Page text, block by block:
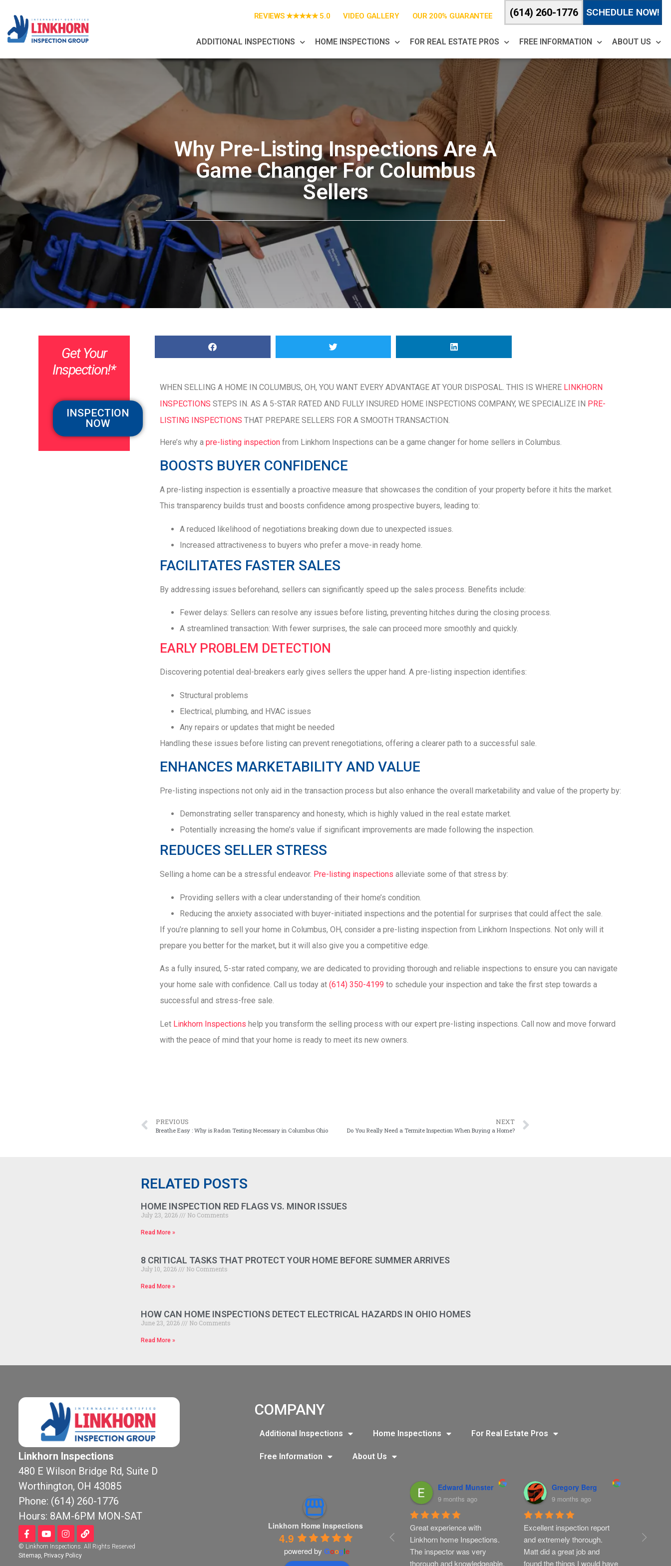
REVIEWS ★★★★★ 5.0 VIDEO GALLERY OUR 200% GUARANTEE (614) 260-1776 SCHEDULE NOW!
ADDITIONAL INSPECTIONS HOME INSPECTIONS FOR REAL ESTATE PROS FREE INFORMATION ABOUT US
Why Pre-Listing Inspections Are A
Game Changer For Columbus
Sellers
Get Your
Inspection!*
INSPECTION
NOW
WHEN SELLING A HOME IN COLUMBUS, OH, YOU WANT EVERY ADVANTAGE AT YOUR DISPOSAL. THIS IS WHERELINKHORN
INSPECTIONS STEPS IN. AS A 5-STAR RATED AND FULLY INSURED HOME INSPECTIONS COMPANY, WE SPECIALIZE IN PRE-
LISTING INSPECTIONS THAT PREPARE SELLERS FOR A SMOOTH TRANSACTION.
Here’s why apre-listing inspectionfrom Linkhorn Inspections can be a game changer for home sellers in Columbus.
BOOSTS BUYER CONFIDENCE
A pre-listing inspection is essentially a proactive measure that showcases the condition of your property before it hits the market.
This transparency builds trust and boosts confidence among prospective buyers, leading to:
A reduced likelihood of negotiations breaking down due to unexpected issues.
Increased attractiveness to buyers who prefer a move-in ready home.
FACILITATES FASTER SALES
By addressing issues beforehand, sellers can significantly speed up the sales process. Benefits include:
Fewer delays: Sellers can resolve any issues before listing, preventing hitches during the closing process.
A streamlined transaction: With fewer surprises, the sale can proceed more smoothly and quickly.
EARLY PROBLEM DETECTION
Discovering potential deal-breakers early gives sellers the upper hand. A pre-listing inspection identifies:
Structural problems
Electrical, plumbing, and HVAC issues
Any repairs or updates that might be needed
Handling these issues before listing can prevent renegotiations, offering a clearer path to a successful sale.
ENHANCES MARKETABILITY AND VALUE
Pre-listing inspections not only aid in the transaction process but also enhance the overall marketability and value of the property by:
Demonstrating seller transparency and honesty, which is highly valued in the real estate market.
Potentially increasing the home’s value if significant improvements are made following the inspection.
REDUCES SELLER STRESS
Selling a home can be a stressful endeavor. Pre-listing inspections alleviate some of that stress by:
Providing sellers with a clear understanding of their home’s condition.
Reducing the anxiety associated with buyer-initiated inspections and the potential for surprises that could affect the sale.
If you’re planning to sell your home in Columbus, OH, consider a pre-listing inspection from Linkhorn Inspections. Not only will it
prepare you better for the market, but it will also give you a competitive edge.
As a fully insured, 5-star rated company, we are dedicated to providing thorough and reliable inspections to ensure you can navigate
your home sale with confidence. Call us today at (614) 350-4199 to schedule your inspection and take the first step towards a
successful and stress-free sale.
Let Linkhorn Inspections help you transform the selling process with our expert pre-listing inspections. Call now and move forward
with the peace of mind that your home is ready to meet its new owners.
PREVIOUS
Breathe Easy : Why is Radon Testing Necessary in Columbus Ohio
NEXT
Do You Really Need a Termite Inspection When Buying a Home?
RELATED POSTS
HOME INSPECTION RED FLAGS VS. MINOR ISSUES
July 23, 2026 No Comments
Read More »
8 CRITICAL TASKS THAT PROTECT YOUR HOME BEFORE SUMMER ARRIVES
July 10, 2026 No Comments
Read More »
HOW CAN HOME INSPECTIONS DETECT ELECTRICAL HAZARDS IN OHIO HOMES
June 23, 2026 No Comments
Read More »
Linkhorn Inspections
480 E Wilson Bridge Rd, Suite D
Worthington, OH 43085
Phone: (614) 260-1776
Hours: 8AM-6PM MON-SAT
© Linkhorn Inspections. All Rights Reserved
Sitemap, Privacy Policy
COMPANY
Additional Inspections Home Inspections For Real Estate Pros
Free Information About Us
Linkhorn Home Inspections
4.9
powered byGoogle
Linkhorn was recommended
LinkHorn has been a valued
resource for my real estate
clients. I will continue to use
them. They are thorough,
Edward Munster
9 months ago
Great experience with
Linkhorn home Inspections.
The inspector was very
thorough and knowledgeable.
Gregory Berg
9 months ago
Excellent inspection report
and extremely thorough.
Matt did a great job and
found the things I would have